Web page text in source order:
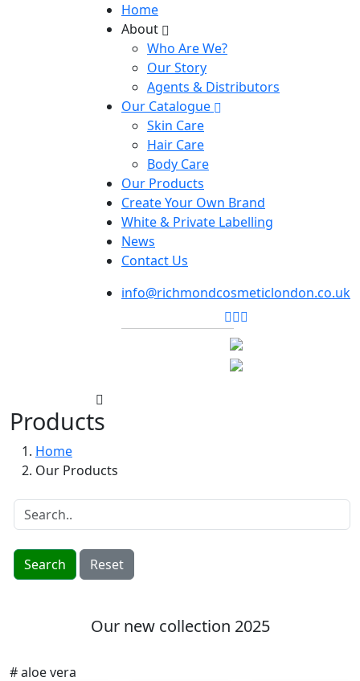
Home
About
Who Are We?
Our Story
Agents & Distributors
Our Catalogue
Skin Care
Hair Care
Body Care
Our Products
Create Your Own Brand
White & Private Labelling
News
Contact Us
info@richmondcosmeticlondon.co.uk
Products
Home
Our Products
Search Reset
Our new collection 2025
# aloe vera